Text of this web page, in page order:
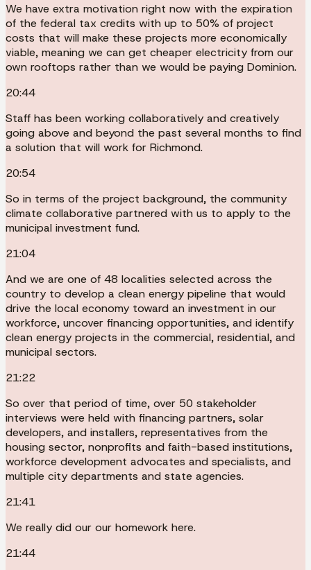
We have extra motivation right now with the expiration
of the federal tax credits with up to 50% of project
costs that will make these projects more economically
viable, meaning we can get cheaper electricity from our
own rooftops rather than we would be paying Dominion.
20:44
Staff has been working collaboratively and creatively
going above and beyond the past several months to find
a solution that will work for Richmond.
20:54
So in terms of the project background, the community
climate collaborative partnered with us to apply to the
municipal investment fund.
21:04
And we are one of 48 localities selected across the
country to develop a clean energy pipeline that would
drive the local economy toward an investment in our
workforce, uncover financing opportunities, and identify
clean energy projects in the commercial, residential, and
municipal sectors.
21:22
So over that period of time, over 50 stakeholder
interviews were held with financing partners, solar
developers, and installers, representatives from the
housing sector, nonprofits and faith-based institutions,
workforce development advocates and specialists, and
multiple city departments and state agencies.
21:41
We really did our our homework here.
21:44